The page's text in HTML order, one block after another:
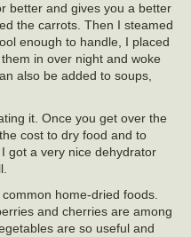
better and gives you a better
the carrots. Then I steamed
enough to handle, I placed
in over night and woke
also be added to soups,
it. Once you get over the
cost to dry food and to
got a very nice dehydrator
home-dried foods.
and cherries are among
are so useful and